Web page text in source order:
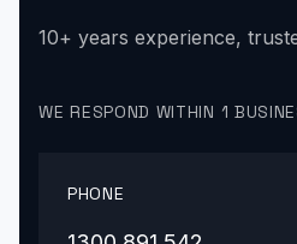
10+ years experience,
WE RESPOND WITHIN 1
PHONE